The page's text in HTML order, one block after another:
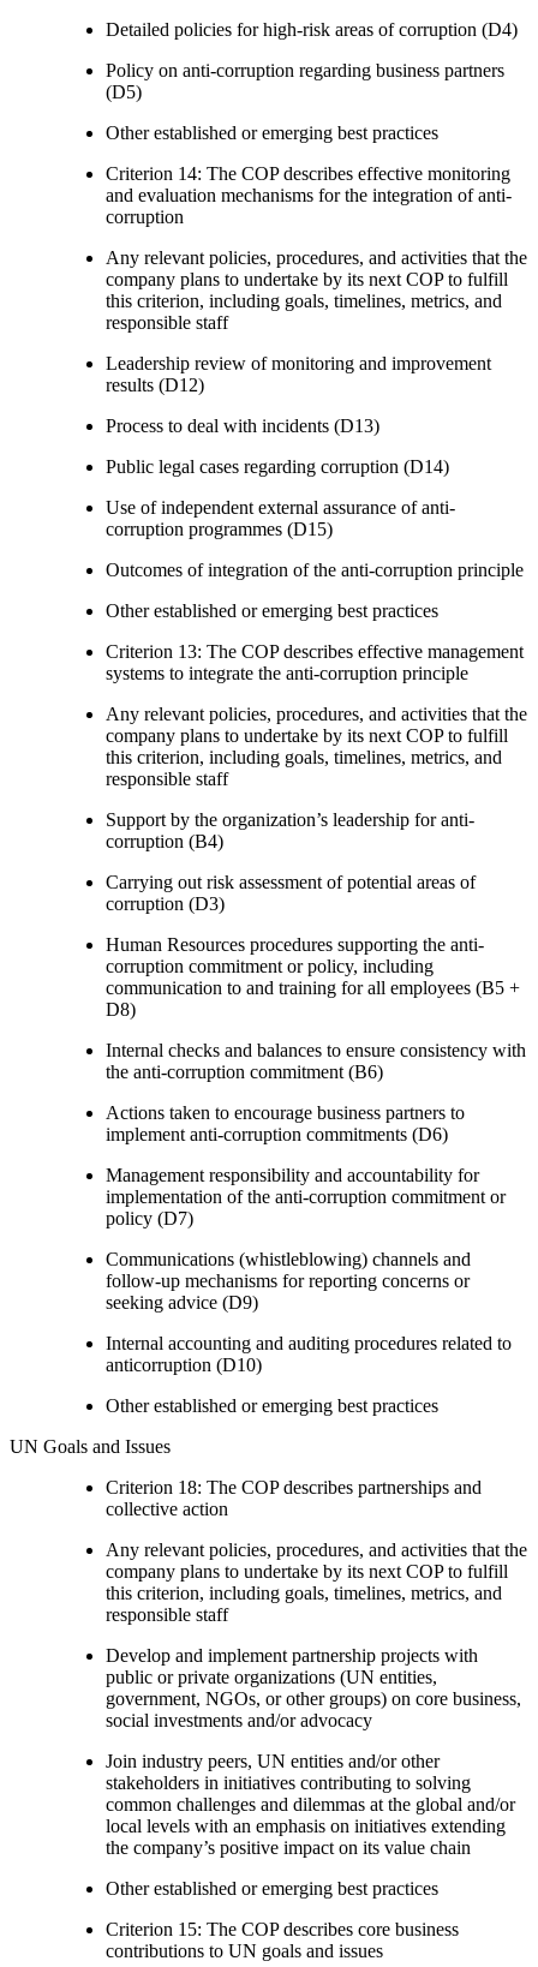
Detailed policies for high-risk areas of corruption (D4)
Policy on anti-corruption regarding business partners
(D5)
Other established or emerging best practices
Criterion 14: The COP describes effective monitoring
and evaluation mechanisms for the integration of anti-
corruption
Any relevant policies, procedures, and activities that the
company plans to undertake by its next COP to fulfill
this criterion, including goals, timelines, metrics, and
responsible staff
Leadership review of monitoring and improvement
results (D12)
Process to deal with incidents (D13)
Public legal cases regarding corruption (D14)
Use of independent external assurance of anti-
corruption programmes (D15)
Outcomes of integration of the anti-corruption principle
Other established or emerging best practices
Criterion 13: The COP describes effective management
systems to integrate the anti-corruption principle
Any relevant policies, procedures, and activities that the
company plans to undertake by its next COP to fulfill
this criterion, including goals, timelines, metrics, and
responsible staff
Support by the organization’s leadership for anti-
corruption (B4)
Carrying out risk assessment of potential areas of
corruption (D3)
Human Resources procedures supporting the anti-
corruption commitment or policy, including
communication to and training for all employees (B5 +
D8)
Internal checks and balances to ensure consistency with
the anti-corruption commitment (B6)
Actions taken to encourage business partners to
implement anti-corruption commitments (D6)
Management responsibility and accountability for
implementation of the anti-corruption commitment or
policy (D7)
Communications (whistleblowing) channels and
follow-up mechanisms for reporting concerns or
seeking advice (D9)
Internal accounting and auditing procedures related to
anticorruption (D10)
Other established or emerging best practices
UN Goals and Issues
Criterion 18: The COP describes partnerships and
collective action
Any relevant policies, procedures, and activities that the
company plans to undertake by its next COP to fulfill
this criterion, including goals, timelines, metrics, and
responsible staff
Develop and implement partnership projects with
public or private organizations (UN entities,
government, NGOs, or other groups) on core business,
social investments and/or advocacy
Join industry peers, UN entities and/or other
stakeholders in initiatives contributing to solving
common challenges and dilemmas at the global and/or
local levels with an emphasis on initiatives extending
the company’s positive impact on its value chain
Other established or emerging best practices
Criterion 15: The COP describes core business
contributions to UN goals and issues